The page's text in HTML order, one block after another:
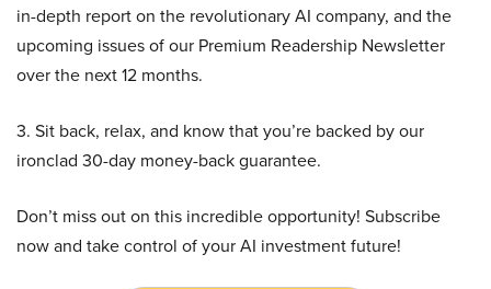
in-depth report on the revolutionary AI company, and the
upcoming issues of our Premium Readership Newsletter
over the next 12 months.
3. Sit back, relax, and know that you’re backed by our
ironclad 30-day money-back guarantee.
Don’t miss out on this incredible opportunity! Subscribe
now and take control of your AI investment future!